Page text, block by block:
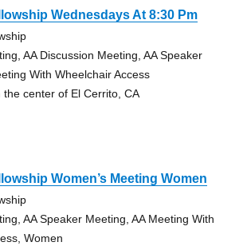
Wednesdays At 8:30 Pm
AA Discussion Meeting, AA Speaker
With Wheelchair Access
center of El Cerrito, CA
Women’s Meeting Women
AA Speaker Meeting, AA Meeting With
Women